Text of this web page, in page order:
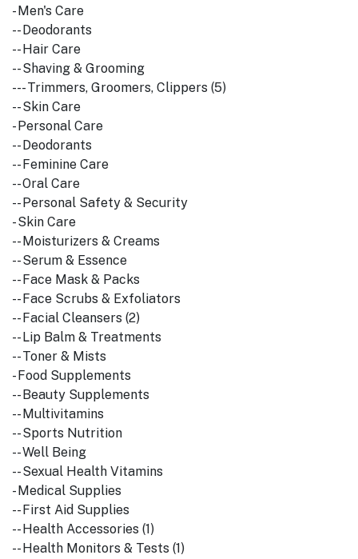
- Men's Care
-- Deodorants
-- Hair Care
-- Shaving & Grooming
--- Trimmers, Groomers, Clippers (5)
-- Skin Care
- Personal Care
-- Deodorants
-- Feminine Care
-- Oral Care
-- Personal Safety & Security
- Skin Care
-- Moisturizers & Creams
-- Serum & Essence
-- Face Mask & Packs
-- Face Scrubs & Exfoliators
-- Facial Cleansers (2)
-- Lip Balm & Treatments
-- Toner & Mists
- Food Supplements
-- Beauty Supplements
-- Multivitamins
-- Sports Nutrition
-- Well Being
-- Sexual Health Vitamins
- Medical Supplies
-- First Aid Supplies
-- Health Accessories (1)
-- Health Monitors & Tests (1)